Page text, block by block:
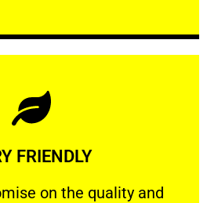
FRIENDLY
on the quality and
on the quality and your
Learn More